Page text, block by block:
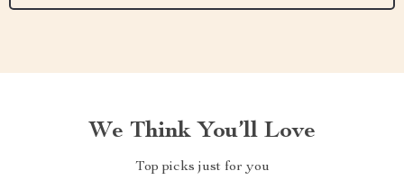
We Think You’ll Love
Top picks just for you